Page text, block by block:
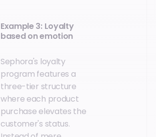
Example 3: Loyalty
based on emotion
Sephora's loyalty
program features a
three-tier structure
where each product
purchase elevates the
customer's status.